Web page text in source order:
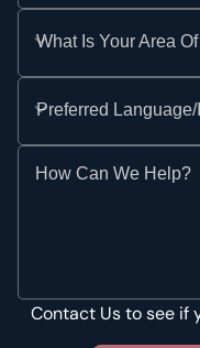
What Is Your Area
Preferred
How Can We Help?
Contact Us to see if